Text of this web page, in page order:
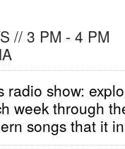
// 3 PM - 4 PM
radio show:
week through
songs that it